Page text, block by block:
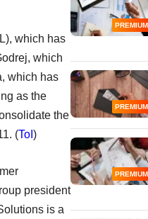
which has
which
which has
as the
the
(ToI )
president
is a
PREMIUM
PREMIUM
PREMIUM